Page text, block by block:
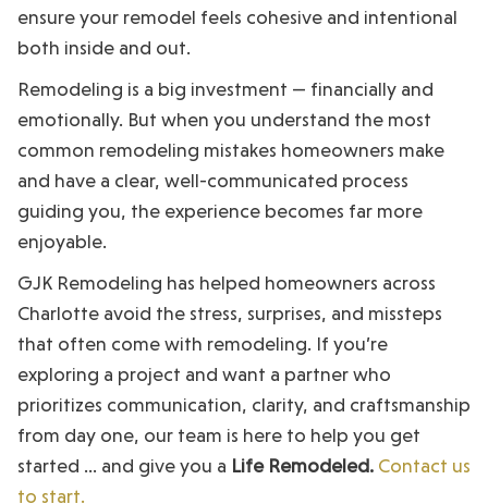
ensure your remodel feels cohesive and intentional
both inside and out.
Remodeling is a big investment — financially and
emotionally. But when you understand the most
common remodeling mistakes homeowners make
and have a clear, well-communicated process
guiding you, the experience becomes far more
enjoyable.
GJK Remodeling has helped homeowners across
Charlotte avoid the stress, surprises, and missteps
that often come with remodeling. If you’re
exploring a project and want a partner who
prioritizes communication, clarity, and craftsmanship
from day one, our team is here to help you get
started … and give you a Life Remodeled. Contact us
to start.